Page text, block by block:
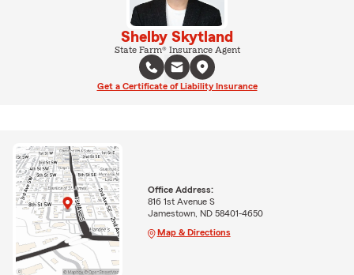
Shelby Skytland
State Farm® Insurance Agent
Get a Certificate of Liability Insurance
Office Address:
816 1st Avenue S
Jamestown, ND 58401-4650
Map & Directions